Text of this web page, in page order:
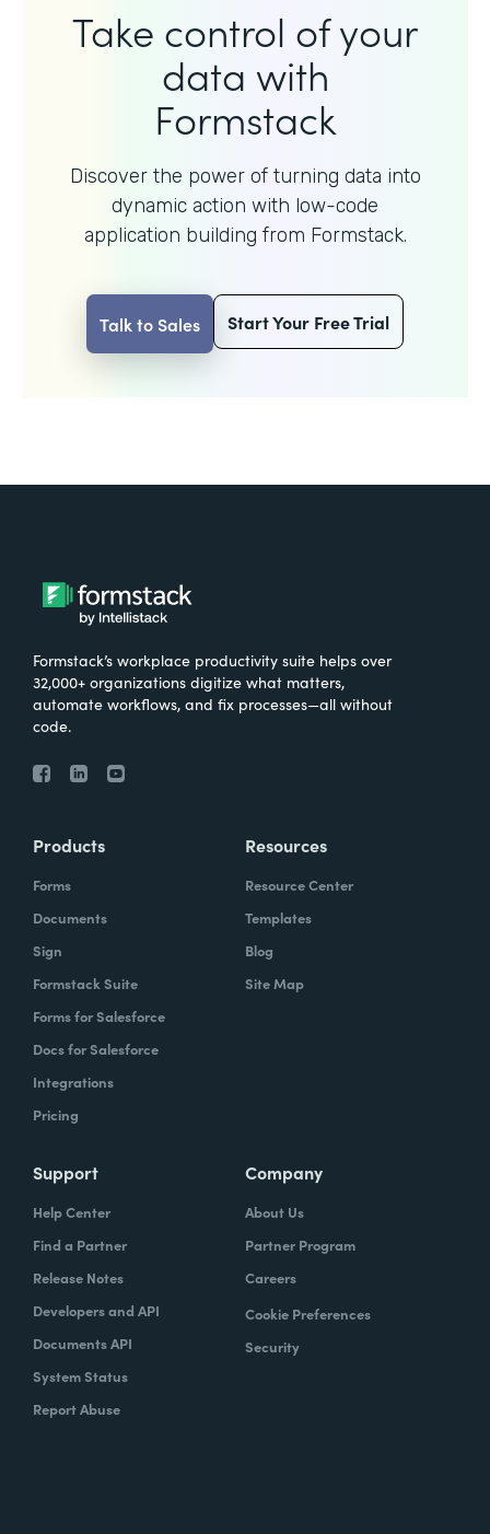
Take control of your
data with
Formstack
Discover the power of turning data into
dynamic action with low-code
application building from Formstack.
Talk to Sales Start Your Free Trial
Formstack’s workplace productivity suite helps over
32,000+ organizations digitize what matters,
automate workflows, and fix processes—all without
code.
Products
Forms
Documents
Sign
Formstack Suite
Forms for Salesforce
Docs for Salesforce
Integrations
Pricing
Resources
Resource Center
Templates
Blog
Site Map
Support
Help Center
Find a Partner
Release Notes
Developers and API
Documents API
System Status
Report Abuse
Company
About Us
Partner Program
Careers
Cookie Preferences
Security